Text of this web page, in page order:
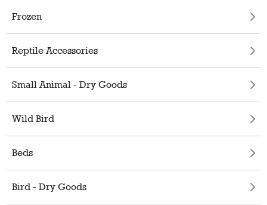
Frozen
Reptile Accessories
Small Animal - Dry Goods
Wild Bird
Beds
Bird - Dry Goods